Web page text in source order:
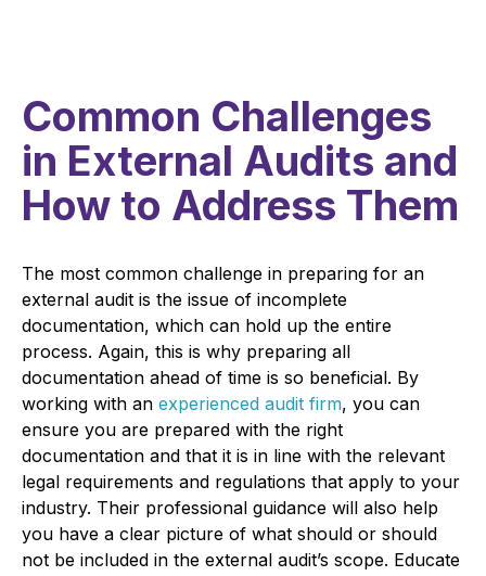
Common Challenges
in External Audits and
How to Address Them
The most common challenge in preparing for an
external audit is the issue of incomplete
documentation, which can hold up the entire
process. Again, this is why preparing all
documentation ahead of time is so beneficial. By
working with an experienced audit firm, you can
ensure you are prepared with the right
documentation and that it is in line with the relevant
legal requirements and regulations that apply to your
industry. Their professional guidance will also help
you have a clear picture of what should or should
not be included in the external audit’s scope. Educate